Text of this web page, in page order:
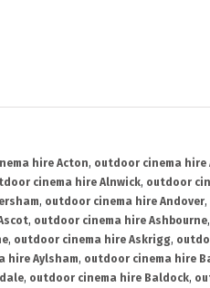
hire Acton, outdoor cinema
cinema hire Alnwick, outdoor
, outdoor cinema hire Andover,
, outdoor cinema hire Ashbourne,
, outdoor cinema hire Askrigg,
hire Aylsham, outdoor cinema hire
, outdoor cinema hire Baldock,